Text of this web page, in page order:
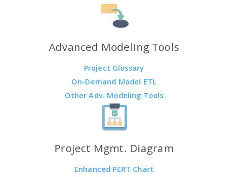
Advanced Modeling Tools
Project Glossary
On-Demand Model ETL
Other Adv. Modeling Tools
Project Mgmt. Diagram
Enhanced PERT Chart